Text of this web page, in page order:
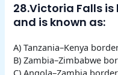
28.Victoria Falls
and is known as:
A) Tanzania–Kenya
B) Zambia–Zimbabwe